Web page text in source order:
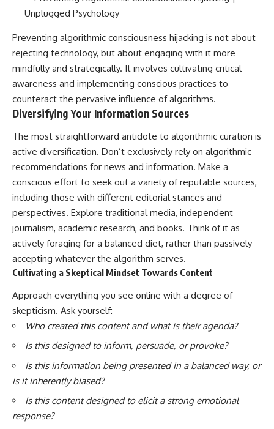
Preventing algorithmic consciousness hijacking is not about
rejecting technology, but about engaging with it more
mindfully and strategically. It involves cultivating critical
awareness and implementing conscious practices to
counteract the pervasive influence of algorithms.
Diversifying Your Information Sources
The most straightforward antidote to algorithmic curation is
active diversification. Don’t exclusively rely on algorithmic
recommendations for news and information. Make a
conscious effort to seek out a variety of reputable sources,
including those with different editorial stances and
perspectives. Explore traditional media, independent
journalism, academic research, and books. Think of it as
actively foraging for a balanced diet, rather than passively
accepting whatever the algorithm serves.
Cultivating a Skeptical Mindset Towards Content
Approach everything you see online with a degree of
skepticism. Ask yourself:
Who created this content and what is their agenda?
Is this designed to inform, persuade, or provoke?
Is this information being presented in a balanced way, or
is it inherently biased?
Is this content designed to elicit a strong emotional
response?